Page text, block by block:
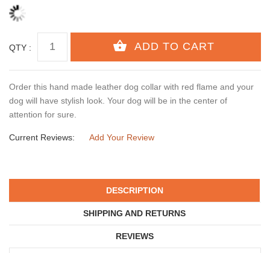
QTY :
Order this hand made leather dog collar with red flame and your
dog will have stylish look. Your dog will be in the center of
attention for sure.
Current Reviews: Add Your Review
DESCRIPTION
SHIPPING AND RETURNS
REVIEWS